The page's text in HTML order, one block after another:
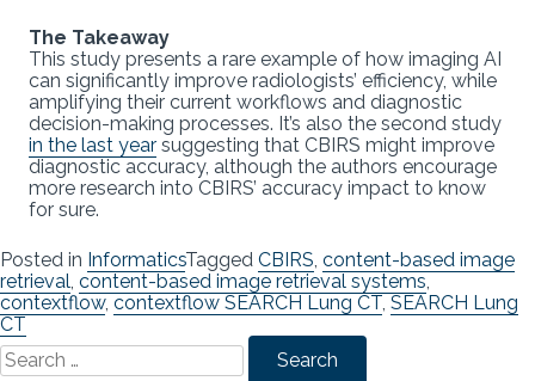
The Takeaway
This study presents a rare example of how imaging AI
can significantly improve radiologists’ efficiency, while
amplifying their current workflows and diagnostic
decision-making processes. It’s also the second study
in the last year suggesting that CBIRS might improve
diagnostic accuracy, although the authors encourage
more research into CBIRS’ accuracy impact to know
for sure.
Posted in InformaticsTagged CBIRS content-based image
retrieval content-based image retrieval systems
contextflow, contextflow SEARCH Lung CT SEARCH Lung
CT
Search
for: